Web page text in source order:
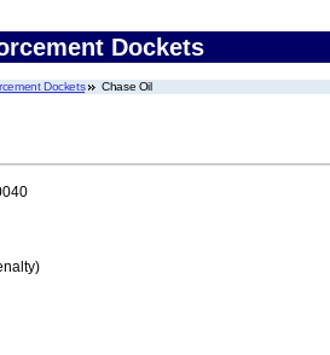
Dockets
Dockets Chase Oil